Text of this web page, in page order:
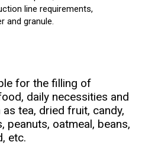
line requirements,
and granule.
for the filling of
daily necessities and
tea, dried fruit, candy,
peanuts, oatmeal, beans,
etc.